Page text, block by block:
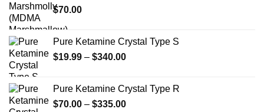
page
$70.00
Pure Ketamine Crystal Type S
$19.99 – $340.00Price
through
$340.00
Pure Ketamine Crystal Type R
$70.00 – $335.00Price